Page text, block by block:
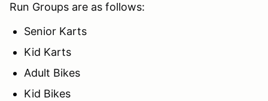
Run Groups are as follows:
Senior Karts
Kid Karts
Adult Bikes
Kid Bikes